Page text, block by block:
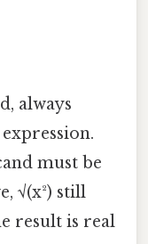
always
must be
√(x²) still
result is real